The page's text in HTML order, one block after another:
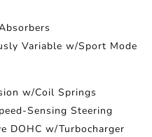
Variable w/Sport Mode
w/Coil Springs
Sensing Steering
DOHC w/Turbocharger